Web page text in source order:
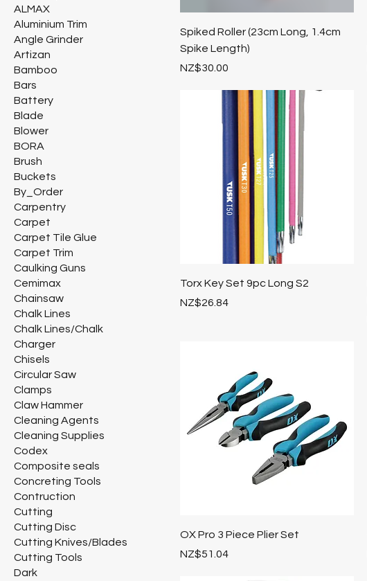
ALMAX
Aluminium Trim
Angle Grinder
Artizan
Bamboo
Bars
Battery
Blade
Blower
BORA
Brush
Buckets
By_Order
Carpentry
Carpet
Carpet Tile Glue
Carpet Trim
Caulking Guns
Cemimax
Chainsaw
Chalk Lines
Chalk Lines/Chalk
Charger
Chisels
Circular Saw
Clamps
Claw Hammer
Cleaning Agents
Cleaning Supplies
Codex
Composite seals
Concreting Tools
Contruction
Cutting
Cutting Disc
Cutting Knives/Blades
Cutting Tools
Dark
Spiked Roller (23cm Long, 1.4cm
Spike Length)
Price
NZ$30.00
Torx Key Set 9pc Long S2
Price
NZ$26.84
OX Pro 3 Piece Plier Set
Price
NZ$51.04